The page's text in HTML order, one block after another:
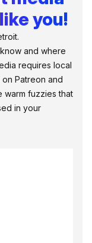
you!
and where
requires local
Patreon and
warm fuzzies that
in your